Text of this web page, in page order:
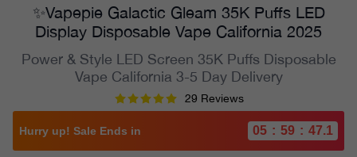
✨Vapepie Galactic Gleam 35K Puffs LED
Display Disposable Vape California 2025
Power & Style LED Screen 35K Puffs Disposable
Vape California 3-5 Day Delivery
29 Reviews
Hurry up! Sale Ends in 05 : 59 : 45.2